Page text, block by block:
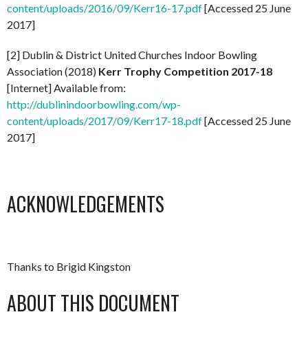
content/uploads/2016/09/Kerr16-17.pdf[Accessed 25 June
2017]
[2] Dublin & District United Churches Indoor Bowling
Association (2018) Kerr Trophy Competition 2017-18
[Internet] Available from:
http://dublinindoorbowling.com/wp-
content/uploads/2017/09/Kerr17-18.pdf[Accessed 25 June
2017]
ACKNOWLEDGEMENTS
Thanks to Brigid Kingston
ABOUT THIS DOCUMENT